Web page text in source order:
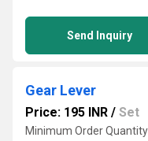
Send Inquiry
Gear Lever
Price: 195 INR / Set
Minimum Order